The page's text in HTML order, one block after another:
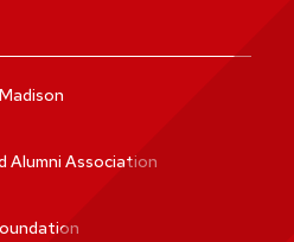
Alumni Association